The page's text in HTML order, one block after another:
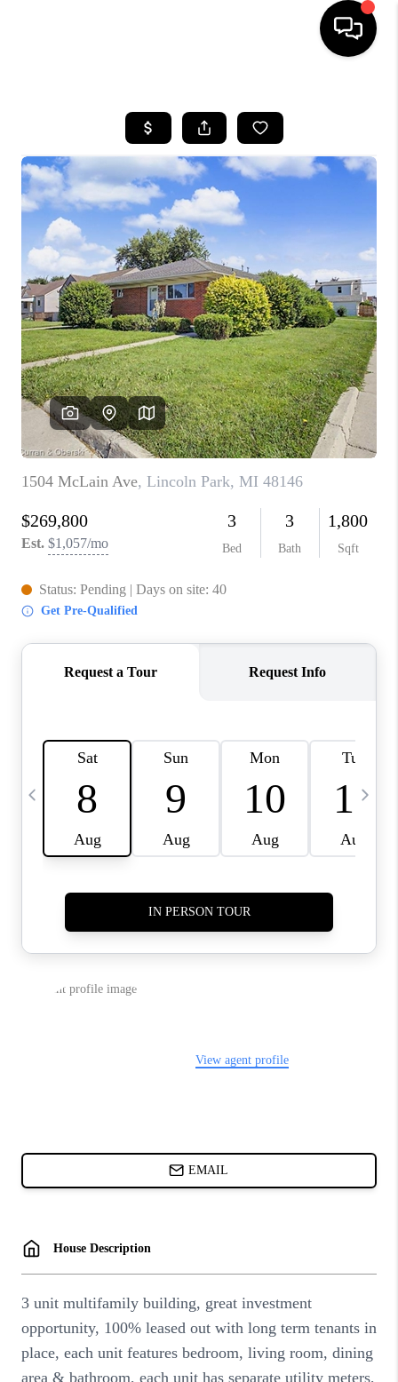
SEARCH LISTINGS
BUYING
SELLING
FINANCING
HOME VALUE
WHO WE ARE
GIVING BACK
CAREERS
ABOUT PLACE
CONNECT
TOP AREAS
BLOG